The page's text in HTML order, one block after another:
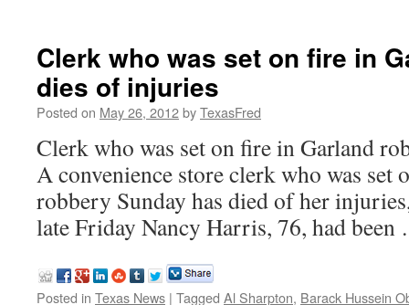
Clerk who was set on fire in
dies of injuries
Posted on May 26, 2012byTexasFred
Clerk who was set on fire in Garland
A convenience store clerk who was set
robbery Sunday has died of her
late Friday Nancy Harris, 76, had
Posted in Texas News | Tagged Al Sharpton, Barack Hussein